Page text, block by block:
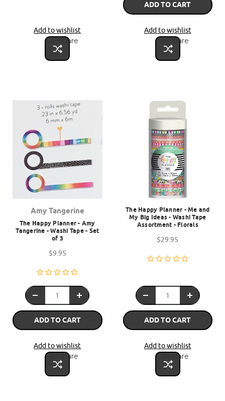
Add to wishlist
Compare
ADD TO CART
Add to wishlist
Compare
Amy Tangerine
The Happy Planner - Amy
Tangerine - Washi Tape - Set
of 3
$9.95
ADD TO CART
Add to wishlist
Compare
The Happy Planner - Me and
My Big Ideas - Washi Tape
Assortment - Florals
$29.95
ADD TO CART
Add to wishlist
Compare